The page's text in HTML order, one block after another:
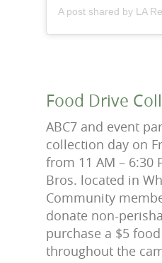
Food Drive
ABC7 and event
collection day on
from 11 AM – 6:30
Bros. located in
Community
donate non-
purchase a $5
throughout the